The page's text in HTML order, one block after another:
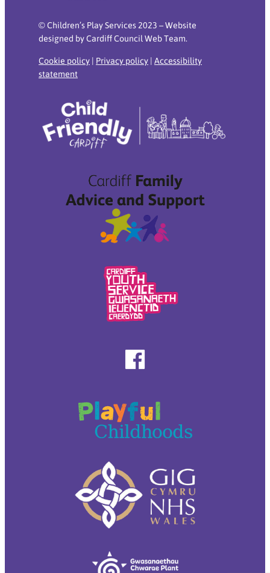
© Children’s Play Services 2023 – Website
designed by Cardiff Council Web Team.
Cookie policy | Privacy policy | Accessibility
statement